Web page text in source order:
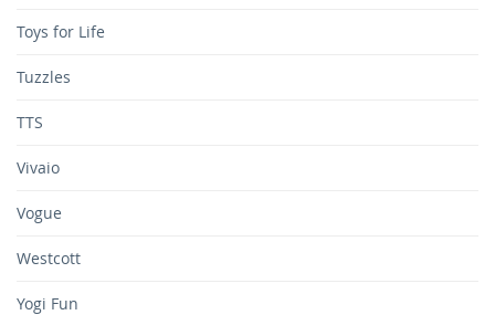
Toys for Life
Tuzzles
TTS
Vivaio
Vogue
Westcott
Yogi Fun